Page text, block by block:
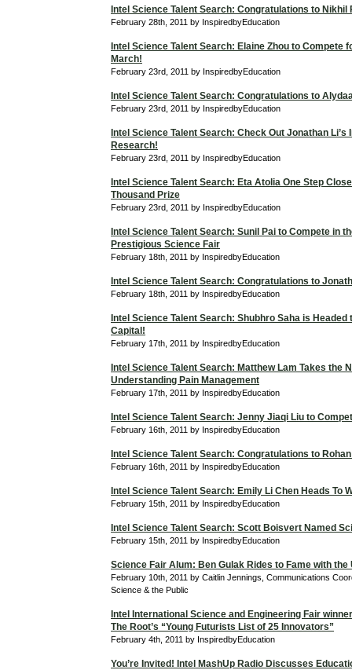
Intel Science Talent Search: Congratulations to
February 28th, 2011 by InspiredbyEducation
Intel Science Talent Search: Elaine Zhou to Compete
March!
February 23rd, 2011 by InspiredbyEducation
Intel Science Talent Search: Congratulations to
February 23rd, 2011 by InspiredbyEducation
Intel Science Talent Search: Check Out Jonathan Li’s
Research!
February 23rd, 2011 by InspiredbyEducation
Intel Science Talent Search: Eta Atolia One Step
Thousand Prize
February 23rd, 2011 by InspiredbyEducation
Intel Science Talent Search: Sunil Pai to Compete in
Prestigious Science Fair
February 18th, 2011 by InspiredbyEducation
Intel Science Talent Search: Congratulations to
February 18th, 2011 by InspiredbyEducation
Intel Science Talent Search: Shubhro Saha is Headed
Capital!
February 17th, 2011 by InspiredbyEducation
Intel Science Talent Search: Matthew Lam Takes the
Understanding Pain Management
February 17th, 2011 by InspiredbyEducation
Intel Science Talent Search: Jenny Jiaqi Liu to
February 16th, 2011 by InspiredbyEducation
Intel Science Talent Search: Congratulations to
February 16th, 2011 by InspiredbyEducation
Intel Science Talent Search: Emily Li Chen Heads To
February 15th, 2011 by InspiredbyEducation
Intel Science Talent Search: Scott Boisvert Named
February 15th, 2011 by InspiredbyEducation
Science Fair Alum: Ben Gulak Rides to Fame with the
February 10th, 2011 by Caitlin Jennings, Communications
Science & the Public
Intel International Science and Engineering Fair
The Root’s “Young Futurists List of 25 Innovators”
February 4th, 2011 by InspiredbyEducation
You’re Invited! Intel MashUp Radio Discusses